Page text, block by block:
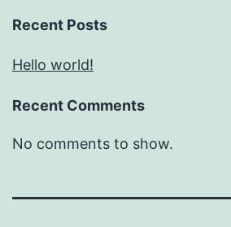
Recent Posts
Hello world!
Recent Comments
No comments to show.